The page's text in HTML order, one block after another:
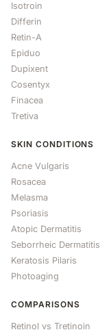
Isotroin
Differin
Retin-A
Epiduo
Dupixent
Cosentyx
Finacea
Tretiva
SKIN CONDITIONS
Acne Vulgaris
Rosacea
Melasma
Psoriasis
Atopic Dermatitis
Seborrheic Dermatitis
Keratosis Pilaris
Photoaging
COMPARISONS
Retinol vs Tretinoin